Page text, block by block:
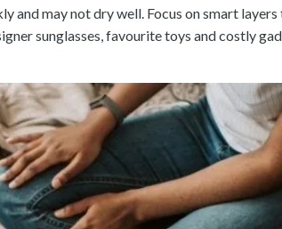
may not dry well. Focus on smart
sunglasses, favourite toys and costly